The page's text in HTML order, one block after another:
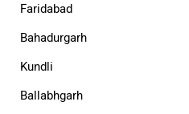
Faridabad
Bahadurgarh
Kundli
Ballabhgarh